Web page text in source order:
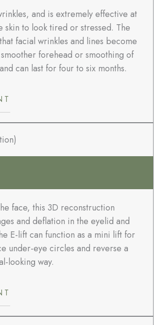
and is extremely effective at
skin to look tired or stressed. The
facial wrinkles and lines become
forehead or smoothing of
can last for four to six months.
face, this 3D reconstruction
and deflation in the eyelid and
E-lift can function as a mini lift for
under-eye circles and reverse a
looking way.